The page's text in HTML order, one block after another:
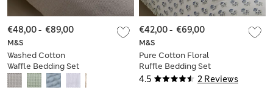
M&S
Washed Cotton
Waffle Bedding Set
€48,00- €89,00
4.5 2 Reviews
M&S
Pure Cotton Floral
Ruffle Bedding Set
€42,00- €69,00